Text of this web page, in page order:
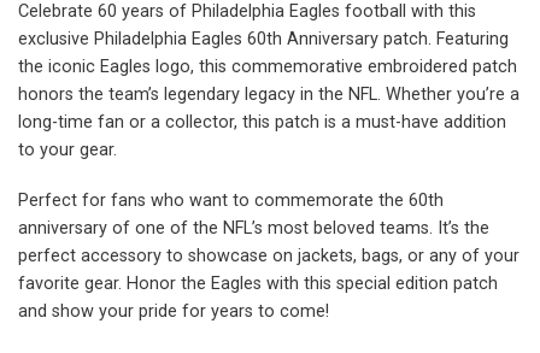
Celebrate 60 years of Philadelphia Eagles football with this
exclusive Philadelphia Eagles 60th Anniversary patch. Featuring
the iconic Eagles logo, this commemorative embroidered patch
honors the team’s legendary legacy in the NFL. Whether you’re a
long-time fan or a collector, this patch is a must-have addition
to your gear.
Perfect for fans who want to commemorate the 60th
anniversary of one of the NFL’s most beloved teams. It’s the
perfect accessory to showcase on jackets, bags, or any of your
favorite gear. Honor the Eagles with this special edition patch
and show your pride for years to come!